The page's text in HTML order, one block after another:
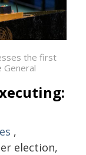
the first
,
election,